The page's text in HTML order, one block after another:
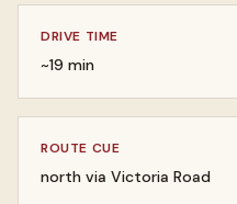
DRIVE TIME
~19 min
ROUTE CUE
north via Victoria Road